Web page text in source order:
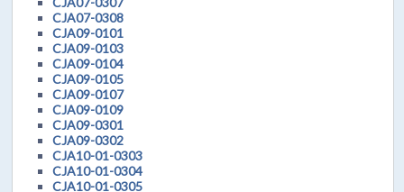
CJA07-0308
CJA09-0101
CJA09-0103
CJA09-0104
CJA09-0105
CJA09-0107
CJA09-0109
CJA09-0301
CJA09-0302
CJA10-01-0303
CJA10-01-0304
CJA10-01-0305